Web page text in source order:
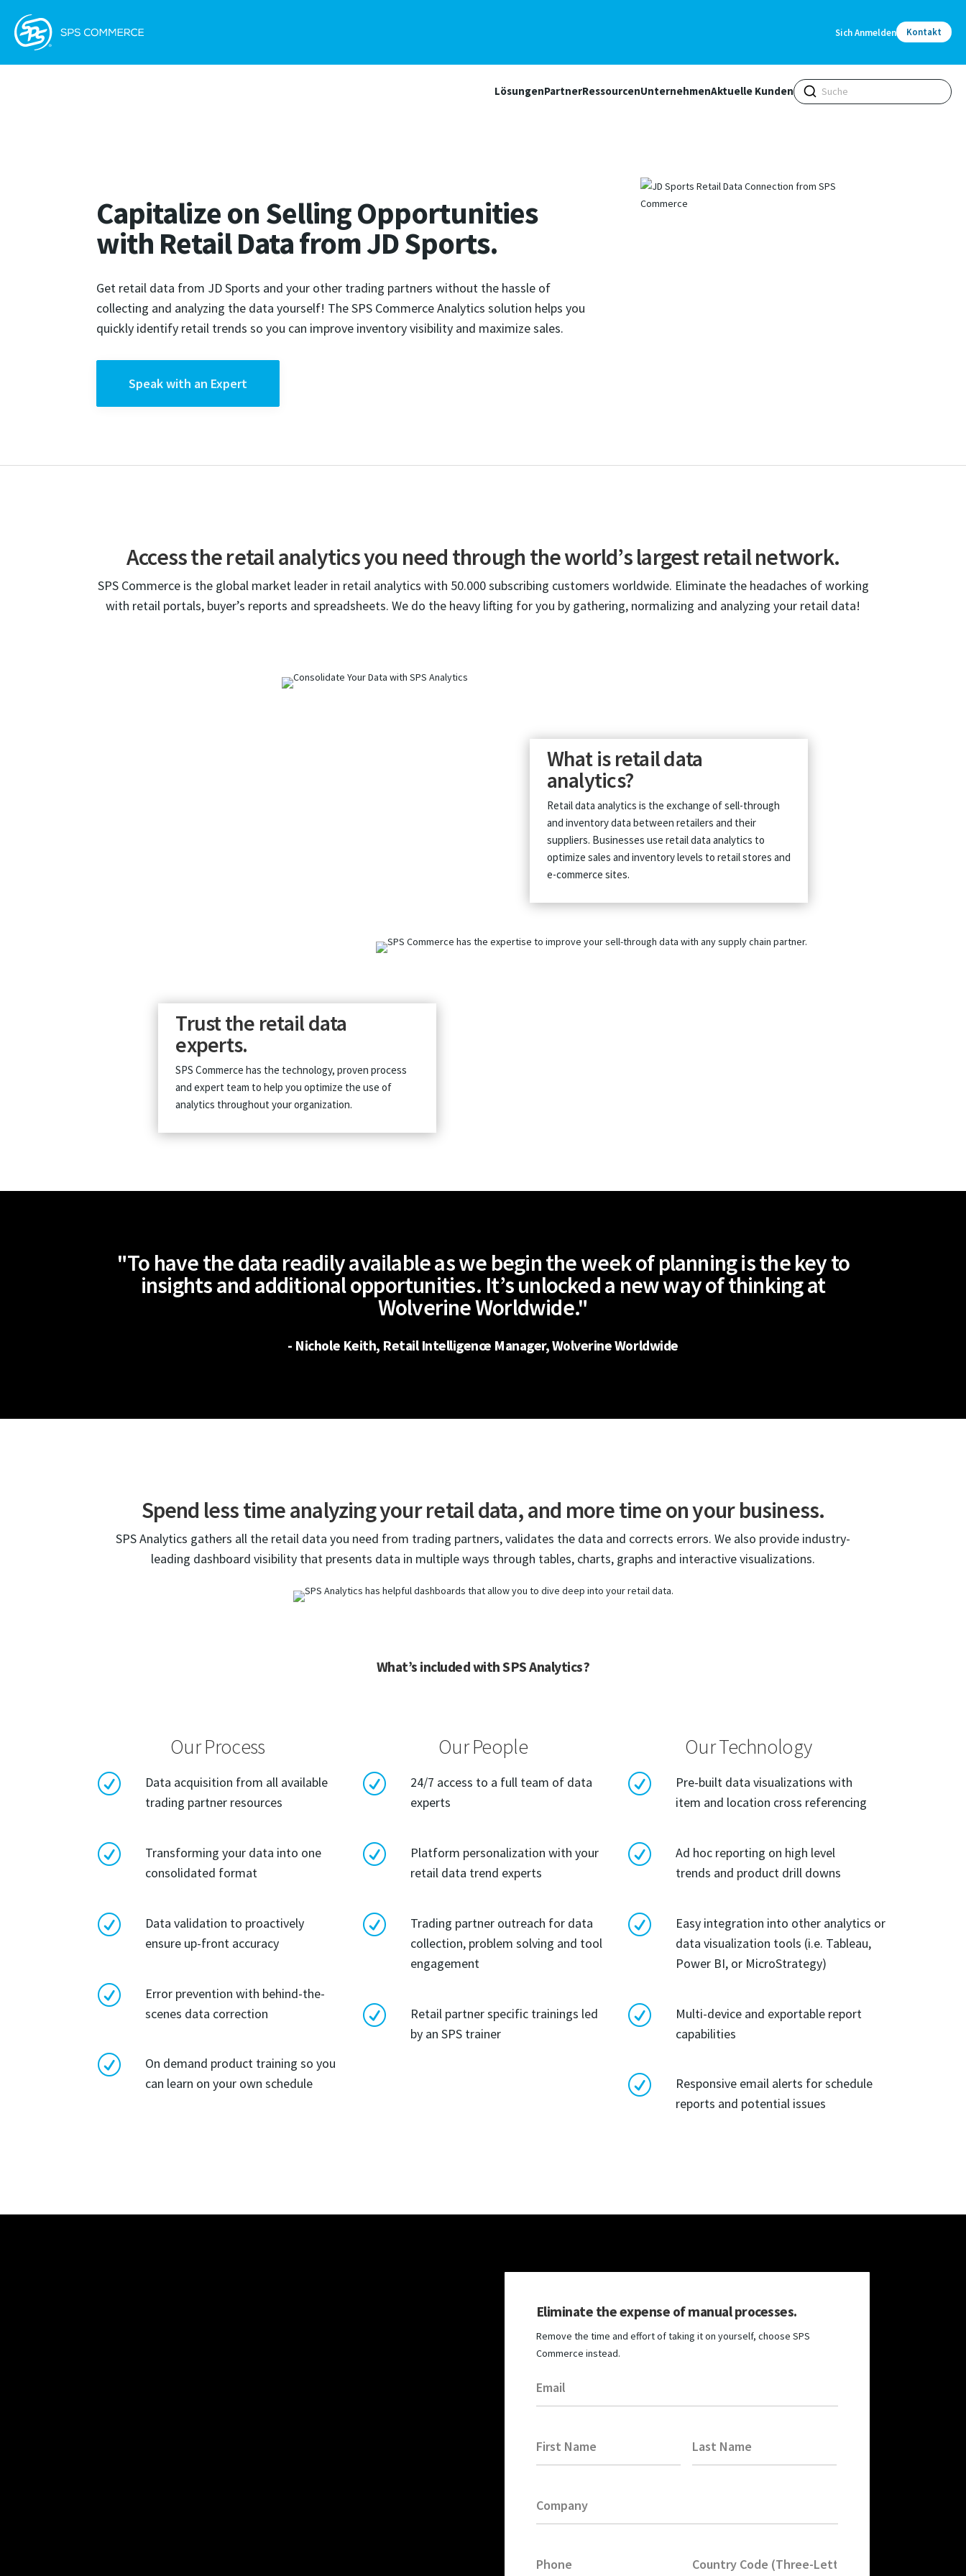
Sich Anmelden Kontakt
LösungenPartnerRessourcenUnternehmenAktuelle Kunden
Capitalize on Selling Opportunities
with Retail Data from JD Sports.
Get retail data from JD Sports and your other trading partners without the hassle of
collecting and analyzing the data yourself! The SPS Commerce Analytics solution helps you
quickly identify retail trends so you can improve inventory visibility and maximize sales.
Speak with an Expert
Access the retail analytics you need through the world’s largest retail network.
SPS Commerce is the global market leader in retail analytics with 50.000 subscribing customers worldwide. Eliminate the headaches of working
with retail portals, buyer’s reports and spreadsheets. We do the heavy lifting for you by gathering, normalizing and analyzing your retail data!
What is retail data
analytics?
Retail data analytics is the exchange of sell-through
and inventory data between retailers and their
suppliers. Businesses use retail data analytics to
optimize sales and inventory levels to retail stores and
e-commerce sites.
Trust the retail data
experts.
SPS Commerce has the technology, proven process
and expert team to help you optimize the use of
analytics throughout your organization.
"To have the data readily available as we begin the week of planning is the key to
insights and additional opportunities. It’s unlocked a new way of thinking at
Wolverine Worldwide."
- Nichole Keith, Retail Intelligence Manager, Wolverine Worldwide
Spend less time analyzing your retail data, and more time on your business.
SPS Analytics gathers all the retail data you need from trading partners, validates the data and corrects errors. We also provide industry-
leading dashboard visibility that presents data in multiple ways through tables, charts, graphs and interactive visualizations.
What’s included with SPS Analytics?
Our Process
R
Data acquisition from all available
trading partner resources
R
Transforming your data into one
consolidated format
R
Data validation to proactively
ensure up-front accuracy
R
Error prevention with behind-the-
scenes data correction
R
On demand product training so you
can learn on your own schedule
Our People
R
24/7 access to a full team of data
experts
R
Platform personalization with your
retail data trend experts
R
Trading partner outreach for data
collection, problem solving and tool
engagement
R
Retail partner specific trainings led
by an SPS trainer
Our Technology
R
Pre-built data visualizations with
item and location cross referencing
R
Ad hoc reporting on high level
trends and product drill downs
R
Easy integration into other analytics or
data visualization tools (i.e. Tableau,
Power BI, or MicroStrategy)
R
Multi-device and exportable report
capabilities
R
Responsive email alerts for schedule
reports and potential issues
Eliminate the expense of manual processes.
Remove the time and effort of taking it on yourself, choose SPS
Commerce instead.
Email
First Name Last Name
Company
Phone Country Code (Three-Letters)